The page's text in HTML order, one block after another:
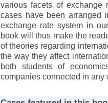
various facets of exchange
cases have been arranged
exchange rate system in
book will thus make the
of theories regarding
the way they affect
both students of
companies connected in